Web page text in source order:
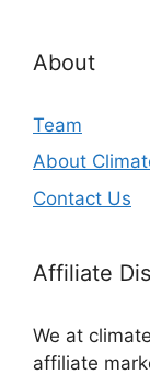
About
Team
About
Contact Us
Affiliate
We at
affiliate